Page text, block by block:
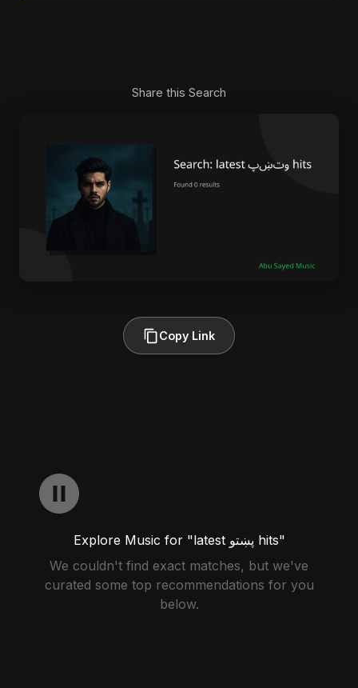
Share this Search
Copy Link
Explore Music for "latest پښتو hits"
We couldn't find exact matches, but we've
curated some top recommendations for you
below.